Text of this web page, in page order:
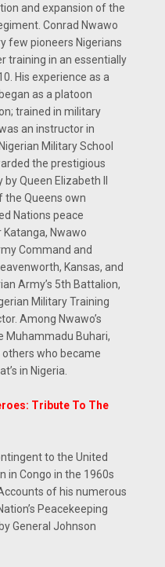
and expansion of the
Conrad Nwawo
few pioneers Nigerians
training in an essentially
His experience as a
as a platoon
trained in military
an instructor in
Military School
the prestigious
Queen Elizabeth II
the Queens own
Nations peace
Nwawo
Command and
Kansas, and
Army’s 5th Battalion,
Military Training
Among Nwawo’s
Muhammadu Buhari,
others who became
in Nigeria.
Tribute To The
to the United
in Congo in the 1960s
of his numerous
Peacekeeping
General Johnson